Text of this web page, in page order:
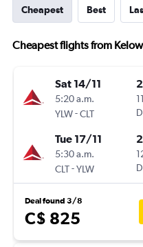
Cheapest Best
Cheapest flights from
Sat 14/11
5:20 a.m.
YLW-CLT
Tue 17/11
5:30 a.m.
CLT-YLW
Deal found 3/8
C$ 825